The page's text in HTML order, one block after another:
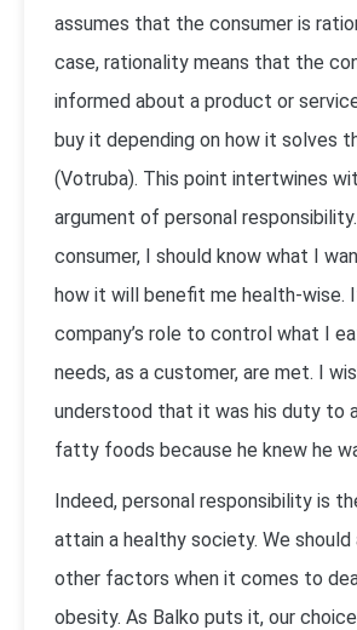
assumes that the consumer is
case, rationality means that the
informed about a product or
buy it depending on how it solves
(Votruba). This point intertwines
argument of personal
consumer, I should know what I
how it will benefit me health-wise.
company’s role to control what I
needs, as a customer, are met. I
understood that it was his duty to
fatty foods because he knew he
Indeed, personal responsibility is
attain a healthy society. We should
other factors when it comes to
obesity. As Balko puts it, our